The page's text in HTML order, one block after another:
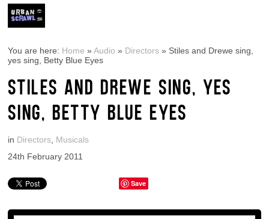
You are here: Home »Audio » Directors » Stiles and Drewe sing,
yes sing, Betty Blue Eyes
STILES AND DREWE SING, YES
SING, BETTY BLUE EYES
in Directors Musicals
24th February 2011
Save